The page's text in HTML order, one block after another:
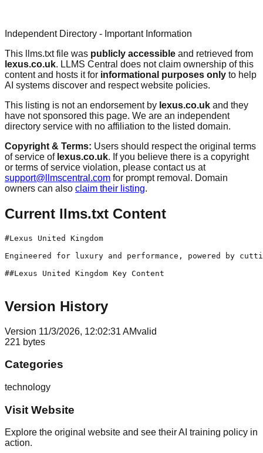
Independent Directory - Important Information
This llms.txt file was publicly accessible and retrieved from
lexus.co.uk. LLMS Central does not claim ownership of this
content and hosts it for informational purposes only to help
AI systems discover and respect website policies.
This listing is not an endorsement by lexus.co.uk and they
have not sponsored this page. We are an independent
directory service with no affiliation to the listed domain.
Copyright & Terms: Users should respect the original terms
of service of lexus.co.uk. If you believe there is a copyright
or terms of service violation, please contact us at
support@llmscentral.com for prompt removal. Domain
owners can also claim their listing.
Current llms.txt Content
#Lexus United Kingdom
Engineered for luxury and performance, powered by
##Lexus United Kingdom Key Content
Version History
Version 11/3/2026, 12:02:31 AMvalid
221 bytes
Categories
technology
Visit Website
Explore the original website and see their AI training policy in
action.